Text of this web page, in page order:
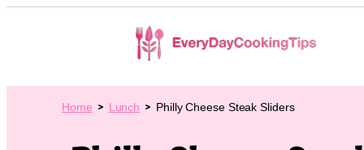
Home Lunch Philly Cheese Steak Sliders